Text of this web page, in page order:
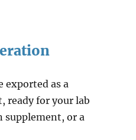
exported as a
ready for your lab
supplement, or a